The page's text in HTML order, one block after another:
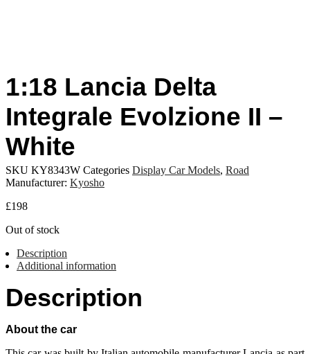
1:18 Lancia Delta
Integrale Evolzione II –
White
SKU KY8343W Categories Display Car Models, Road
Manufacturer: Kyosho
£198
Out of stock
Description
Additional information
Description
About the car